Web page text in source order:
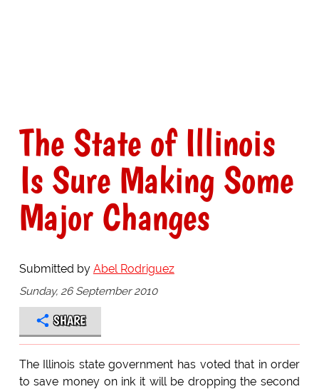
The State of Illinois
Is Sure Making Some
Major Changes
Submitted by Abel Rodriguez
Sunday, 26 September 2010
SHARE
The Illinois state government has voted that in order
to save money on ink it will be dropping the second